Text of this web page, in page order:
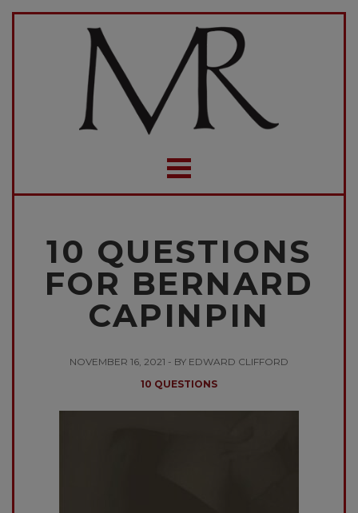
10 QUESTIONS
FOR BERNARD
CAPINPIN
NOVEMBER 16, 2021 - BY EDWARD CLIFFORD
10 QUESTIONS